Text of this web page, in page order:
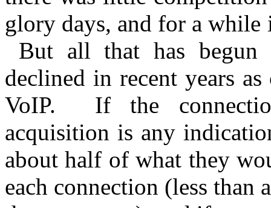
glory days, and for a while
But all that has begun
declined in recent years
VoIP. If the
acquisition is any
about half of what they
each connection (less